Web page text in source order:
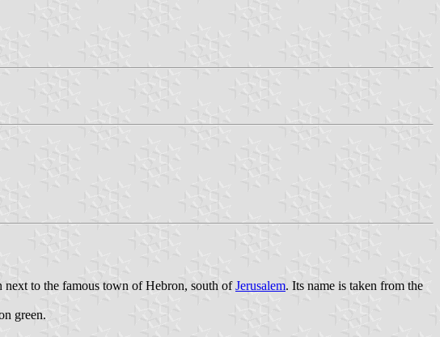
to the famous town of Hebron, south ofJerusalem. Its name is taken from the
green.